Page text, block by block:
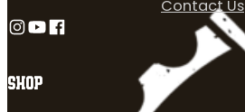
SHOP
Contact Us
Follow us on Instagram
Follow us on YouTube
Follow us on Facebook